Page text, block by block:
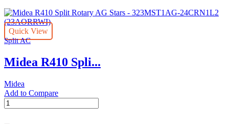
Rotary
AG
Stars
-
18CRN1
(AG2)
Quick View
Split AC
Midea R410 Spli...
Midea
Add to Compare
Midea
R410